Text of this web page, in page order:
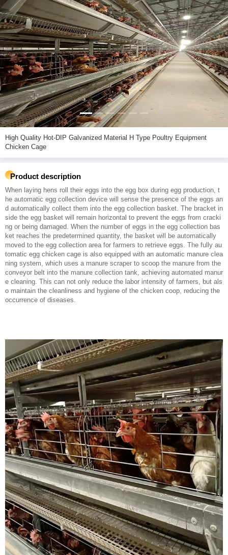
High Quality Hot-DIP Galvanized Material H Type Poultry Equipment
Chicken Cage
Product description
When laying hens roll their eggs into the egg box during egg production, t
he automatic egg collection device will sense the presence of the eggs an
d automatically collect them into the egg collection basket. The bracket in
side the egg basket will remain horizontal to prevent the eggs from cracki
ng or being damaged. When the number of eggs in the egg collection bas
ket reaches the predetermined quantity, the basket will be automatically
moved to the egg collection area for farmers to retrieve eggs. The fully au
tomatic egg chicken cage is also equipped with an automatic manure clea
ning system, which uses a manure scraper to scoop the manure from the
conveyor belt into the manure collection tank, achieving automated manur
e cleaning. This can not only reduce the labor intensity of farmers, but als
o maintain the cleanliness and hygiene of the chicken coop, reducing the
occurrence of diseases.